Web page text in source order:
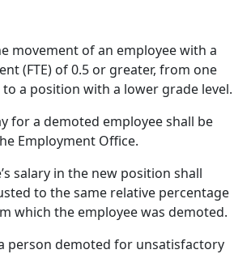
movement of an employee with a
(FTE) of 0.5 or greater, from one
a position with a lower grade level.
for a demoted employee shall be
Employment Office.
salary in the new position shall
to the same relative percentage
which the employee was demoted.
person demoted for unsatisfactory